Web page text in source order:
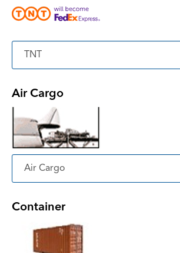
Air Cargo
Container